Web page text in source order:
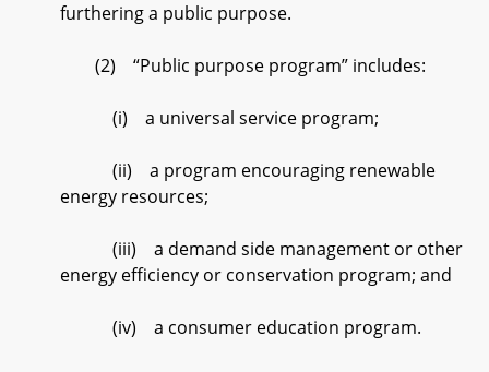
furthering a public purpose.
(2) “Public purpose program” includes:
(i) a universal service program;
(ii) a program encouraging renewable
energy resources;
(iii) a demand side management or other
energy efficiency or conservation program; and
(iv) a consumer education program.